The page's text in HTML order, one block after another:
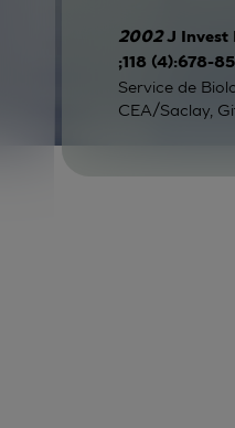
2002J Invest
;118 (4):678-85
Service de
CEA/Saclay,